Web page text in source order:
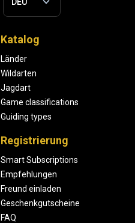
Katalog
Länder
Wildarten
Jagdart
Game classifications
Guiding types
Registrierung
Smart Subscriptions
Empfehlungen
Freund einladen
Geschenkgutscheine
FAQ